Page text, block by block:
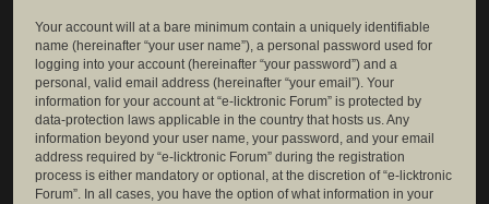
Your account will at a bare minimum contain a uniquely identifiable
name (hereinafter “your user name”), a personal password used for
logging into your account (hereinafter “your password”) and a
personal, valid email address (hereinafter “your email”). Your
information for your account at “e-licktronic Forum” is protected by
data-protection laws applicable in the country that hosts us. Any
information beyond your user name, your password, and your email
address required by “e-licktronic Forum” during the registration
process is either mandatory or optional, at the discretion of “e-licktronic
Forum”. In all cases, you have the option of what information in your